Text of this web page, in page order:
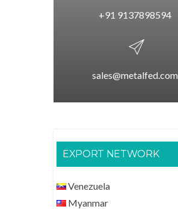
+91 9137898594
sales@metalfed.com
EXPORT NETWORK
Venezuela
Myanmar